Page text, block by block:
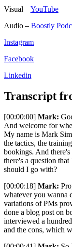
Visual –YouTube
Audio – Boostly
Instagram
Facebook
Linkedin
Transcript
[00:00:00] Mark:
And welcome for
My name is Mark
the tactics, the
bookings. And
there's a question
should I go with?
[00:00:18] Mark:
whatever you wanna
variations of PMs
done a blog post on
interviewed a
and the cons, which